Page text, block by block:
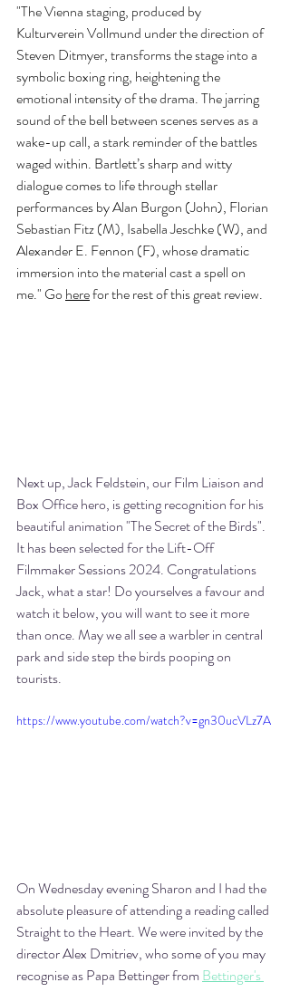
"The Vienna staging, produced by
Kulturverein Vollmund under the direction of
Steven Ditmyer, transforms the stage into a
symbolic boxing ring, heightening the
emotional intensity of the drama. The jarring
sound of the bell between scenes serves as a
wake-up call, a stark reminder of the battles
waged within. Bartlett’s sharp and witty
dialogue comes to life through stellar
performances by Alan Burgon (John), Florian
Sebastian Fitz (M), Isabella Jeschke (W), and
Alexander E. Fennon (F), whose dramatic
immersion into the material cast a spell on
me." Go here for the rest of this great review.
Next up, Jack Feldstein, our Film Liaison and
Box Office hero, is getting recognition for his
beautiful animation "The Secret of the Birds".
It has been selected for the Lift-Off
Filmmaker Sessions 2024. Congratulations
Jack, what a star! Do yourselves a favour and
watch it below, you will want to see it more
than once. May we all see a warbler in central
park and side step the birds pooping on
tourists.
https://www.youtube.com/watch?v=gn30ucVLz7A
On Wednesday evening Sharon and I had the
absolute pleasure of attending a reading called
Straight to the Heart. We were invited by the
director Alex Dmitriev, who some of you may
recognise as Papa Bettinger from Bettinger's